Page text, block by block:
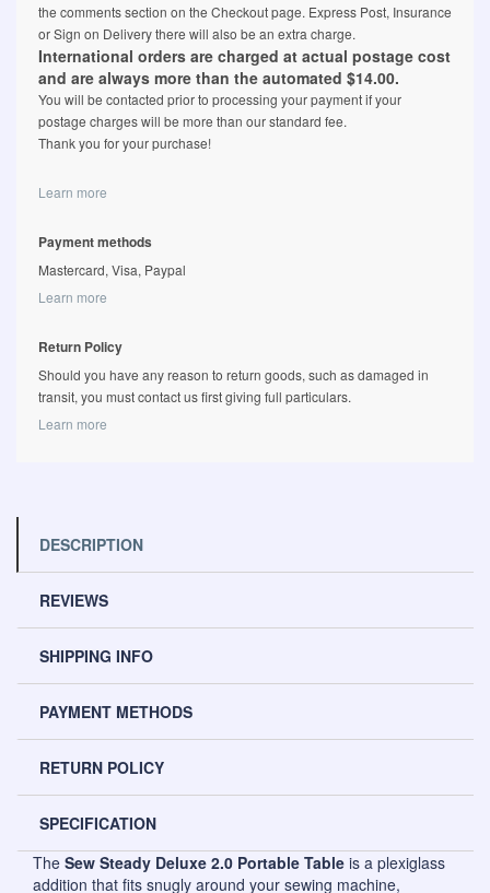
the comments section on the Checkout page. Express Post, Insurance
or Sign on Delivery there will also be an extra charge.
International orders are charged at actual postage cost
and are always more than the automated $14.00.
You will be contacted prior to processing your payment if your
postage charges will be more than our standard fee.
Thank you for your purchase!
Learn more
Payment methods
Mastercard, Visa, Paypal
Learn more
Return Policy
Should you have any reason to return goods, such as damaged in
transit, you must contact us first giving full particulars.
Learn more
DESCRIPTION
REVIEWS
SHIPPING INFO
PAYMENT METHODS
RETURN POLICY
SPECIFICATION
The Sew Steady Deluxe 2.0 Portable Table is a plexiglass
addition that fits snugly around your sewing machine,